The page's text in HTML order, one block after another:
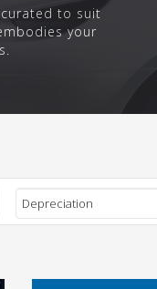
to suit
your